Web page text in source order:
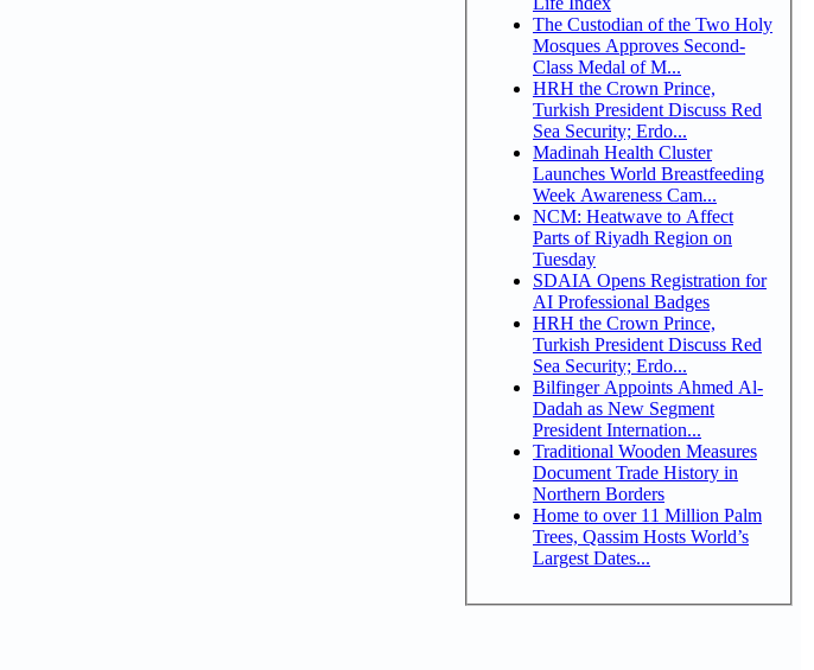
The Custodian of the Two Holy
Mosques Approves Second-
Class Medal of M...
HRH the Crown Prince,
Turkish President Discuss Red
Sea Security; Erdo...
Madinah Health Cluster
Launches World Breastfeeding
Week Awareness Cam...
NCM: Heatwave to Affect
Parts of Riyadh Region on
Tuesday
SDAIA Opens Registration for
AI Professional Badges
HRH the Crown Prince,
Turkish President Discuss Red
Sea Security; Erdo...
Bilfinger Appoints Ahmed Al-
Dadah as New Segment
President Internation...
Traditional Wooden Measures
Document Trade History in
Northern Borders
Home to over 11 Million Palm
Trees, Qassim Hosts World’s
Largest Dates...